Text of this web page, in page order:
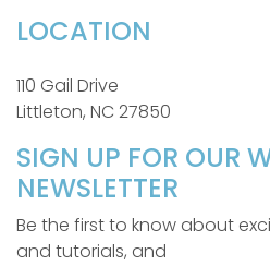
LOCATION
110 Gail Drive
Littleton, NC 27850
SIGN UP FOR OUR
NEWSLETTER
Be the first to know about
and tutorials, and